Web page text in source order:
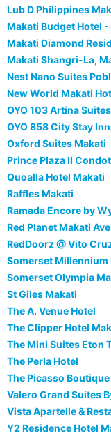
Lub D Philippines
Makati Budget Hotel -
Makati Diamond
Makati Shangri-La,
Nest Nano Suites
New World Makati
OYO 103 Artina
OYO 858 City Stay
Oxford Suites Makati
Prince Plaza II
Quoalla Hotel Makati
Raffles Makati
Ramada Encore by
Red Planet Makati
RedDoorz @ Vito
Somerset Millennium
Somerset Olympia
St Giles Makati
The A. Venue Hotel
The Clipper Hotel
The Mini Suites Eton
The Perla Hotel
The Picasso
Valero Grand Suites
Vista Apartelle &
Y2 Residence Hotel